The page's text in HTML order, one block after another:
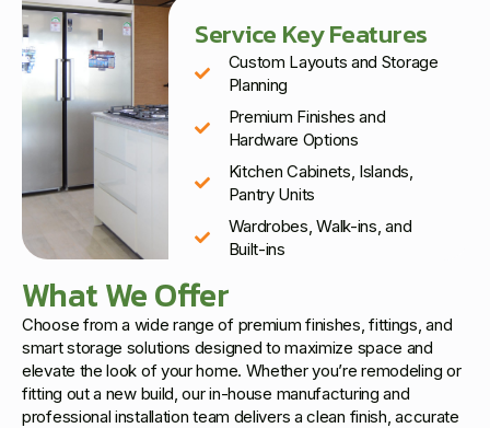
Service Key Features
Custom Layouts and Storage
Planning
Premium Finishes and
Hardware Options
Kitchen Cabinets, Islands,
Pantry Units
Wardrobes, Walk-ins, and
Built-ins
What We Offer
Choose from a wide range of premium finishes, fittings, and
smart storage solutions designed to maximize space and
elevate the look of your home. Whether you’re remodeling or
fitting out a new build, our in-house manufacturing and
professional installation team delivers a clean finish, accurate